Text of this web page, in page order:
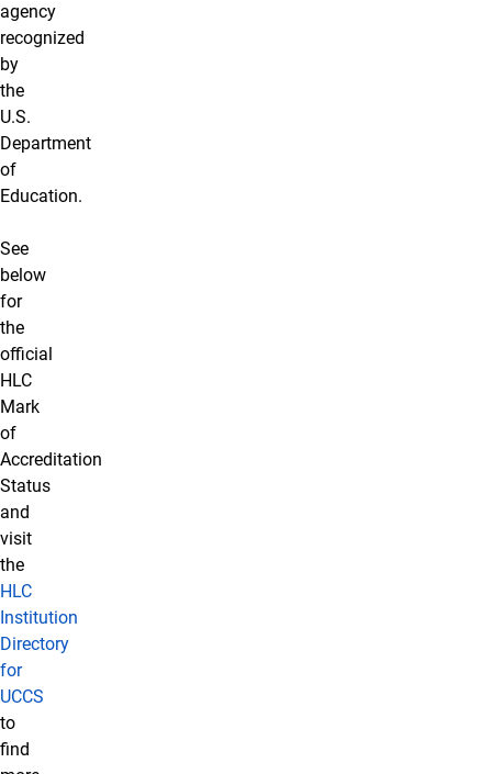
agency
recognized
by
the
U.S.
Department
of
Education.
See
below
for
the
official
HLC
Mark
of
Accreditation
Status
and
visit
the
HLC
Institution
Directory
for
UCCS
to
find